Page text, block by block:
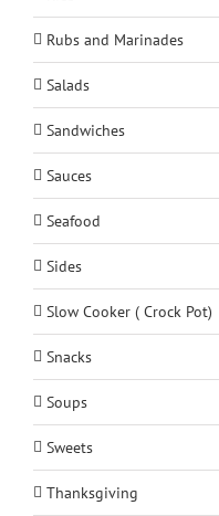
Rubs and Marinades
Salads
Sandwiches
Sauces
Seafood
Sides
Slow Cooker ( Crock Pot)
Snacks
Soups
Sweets
Thanksgiving